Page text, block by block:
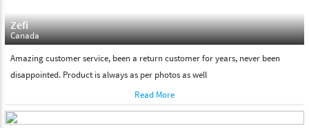
Zefi
Canada
Amazing customer service, been a return customer for years, never been
disappointed. Product is always as per photos as well
Read More